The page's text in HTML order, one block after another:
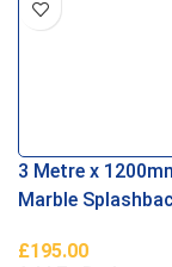
3 Metre x
Marble
£195.00